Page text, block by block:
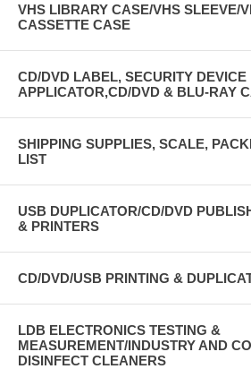
VHS LIBRARY CASE/VHS SLEEVE/
CASSETTE CASE
CD/DVD LABEL, SECURITY
APPLICATOR,CD/DVD & BLU-RAY
SHIPPING SUPPLIES, SCALE,
LIST
USB DUPLICATOR/CD/DVD
& PRINTERS
CD/DVD/USB PRINTING &
LDB ELECTRONICS TESTING &
MEASUREMENT/INDUSTRY AND
DISINFECT CLEANERS